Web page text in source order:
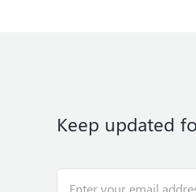
Keep updated